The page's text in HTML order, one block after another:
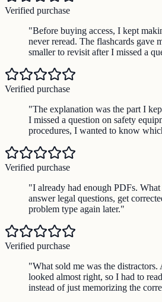
Verified purchase
"Before buying access, I kept
never reread. The flashcards gave
smaller to revisit after I missed a
Verified purchase
"The explanation was the part I
I missed a question on safety
procedures, I wanted to know
Verified purchase
"I already had enough PDFs.
answer legal questions, get
problem type again later."
Verified purchase
"What sold me was the distractors.
looked almost right, so I had to
instead of just memorizing the